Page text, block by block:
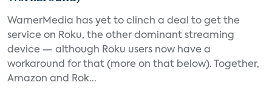
WarnerMedia has yet to clinch a deal to get the
service on Roku, the other dominant streaming
device — although Roku users now have a
workaround for that (more on that below). Together,
Amazon and Rok...